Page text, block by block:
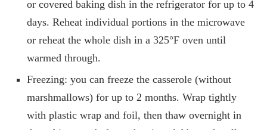
or covered baking dish in the refrigerator for up to 4
days. Reheat individual portions in the microwave
or reheat the whole dish in a 325°F oven until
warmed through.
Freezing: you can freeze the casserole (without
marshmallows) for up to 2 months. Wrap tightly
with plastic wrap and foil, then thaw overnight in